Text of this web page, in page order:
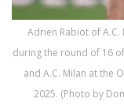
Adrien Rabiot of A.C.
during the round of 16
and A.C. Milan at the
2025. (Photo by